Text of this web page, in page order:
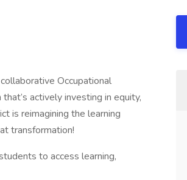
Occupational
actively investing in equity,
is reimagining the learning
transformation!
to access learning,